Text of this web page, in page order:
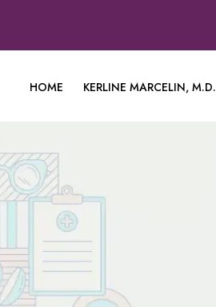
HOME KERLINE MARCELIN, M.D.